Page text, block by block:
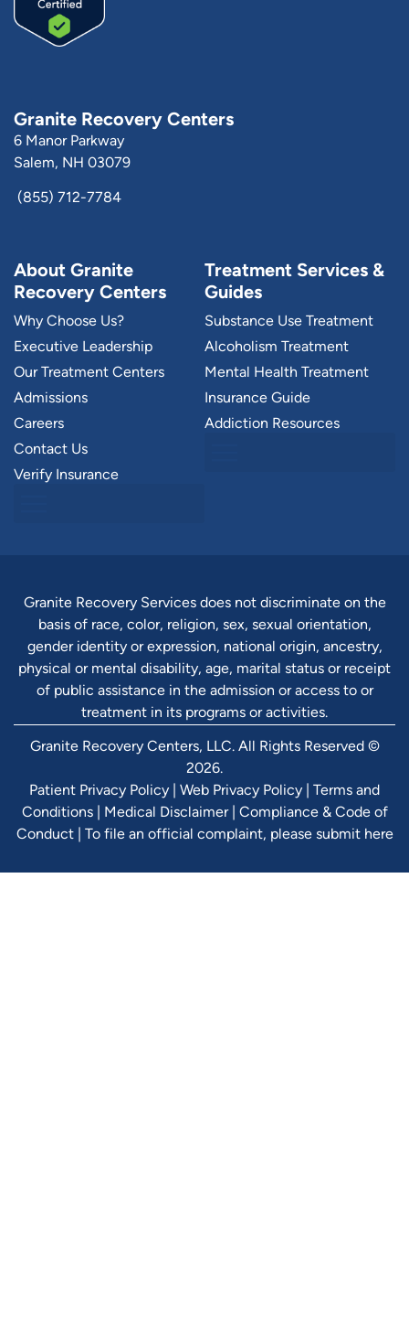
Granite Recovery Centers
6 Manor Parkway
Salem, NH 03079
(855) 712-7784
About Granite
Recovery Centers
Why Choose Us?
Executive Leadership
Our Treatment Centers
Admissions
Careers
Contact Us
Verify Insurance
Treatment Services &
Guides
Substance Use Treatment
Alcoholism Treatment
Mental Health Treatment
Insurance Guide
Addiction Resources
Granite Recovery Services does not discriminate on the
basis of race, color, religion, sex, sexual orientation,
gender identity or expression, national origin, ancestry,
physical or mental disability, age, marital status or receipt
of public assistance in the admission or access to or
treatment in its programs or activities.
Granite Recovery Centers, LLC. All Rights Reserved ©
2026.
Patient Privacy Policy | Web Privacy Policy | Terms and
Conditions| Medical Disclaimer| Compliance & Code of
Conduct| To file an official complaint, please submit here